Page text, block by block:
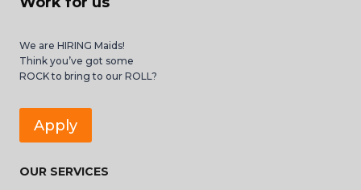
We are HIRING Maids!
Think you’ve got some
ROCK to bring to our ROLL?
Apply
OUR SERVICES